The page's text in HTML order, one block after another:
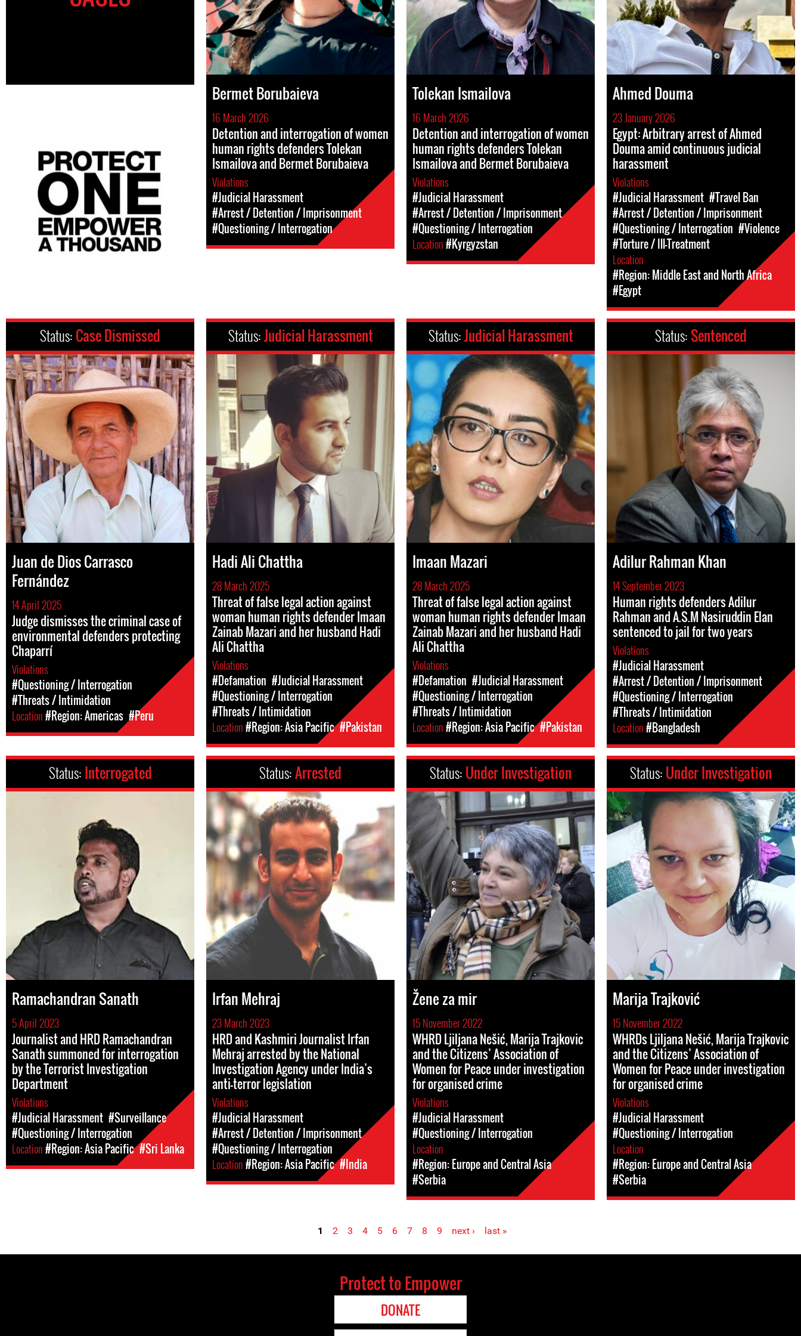
Bermet Borubaieva
16 March 2026
Detention and interrogation of women
human rights defenders Tolekan
Ismailova and Bermet Borubaieva
Violations
#Judicial Harassment
#Arrest / Detention / Imprisonment
#Questioning / Interrogation
Tolekan Ismailova
16 March 2026
Detention and interrogation of women
human rights defenders Tolekan
Ismailova and Bermet Borubaieva
Violations
#Judicial Harassment
#Arrest / Detention / Imprisonment
#Questioning / Interrogation
Location#Kyrgyzstan
Ahmed Douma
23 January 2026
Egypt: Arbitrary arrest of Ahmed
Douma amid continuous judicial
harassment
Violations
#Judicial Harassment #Travel Ban
#Arrest / Detention / Imprisonment
#Questioning / Interrogation #Violence
#Torture / Ill-Treatment
Location
#Region: Middle East and North Africa
#Egypt
Status: Case Dismissed
Juan de Dios Carrasco
Fernández
14 April 2025
Judge dismisses the criminal case of
environmental defenders protecting
Chaparrí
Violations
#Questioning / Interrogation
#Threats / Intimidation
Location#Region: Americas #Peru
Status:Judicial Harassment
Hadi Ali Chattha
28 March 2025
Threat of false legal action against
woman human rights defender Imaan
Zainab Mazari and her husband Hadi
Ali Chattha
Violations
#Defamation #Judicial Harassment
#Questioning / Interrogation
#Threats / Intimidation
Location#Region: Asia Pacific #Pakistan
Status:Judicial Harassment
Imaan Mazari
28 March 2025
Threat of false legal action against
woman human rights defender Imaan
Zainab Mazari and her husband Hadi
Ali Chattha
Violations
#Defamation #Judicial Harassment
#Questioning / Interrogation
#Threats / Intimidation
Location#Region: Asia Pacific #Pakistan
Status: Sentenced
Adilur Rahman Khan
14 September 2023
Human rights defenders Adilur
Rahman and A.S.M Nasiruddin Elan
sentenced to jail for two years
Violations
#Judicial Harassment
#Arrest / Detention / Imprisonment
#Questioning / Interrogation
#Threats / Intimidation
Location#Bangladesh
Status: Interrogated
Ramachandran Sanath
5 April 2023
Journalist and HRD Ramachandran
Sanath summoned for interrogation
by the Terrorist Investigation
Department
Violations
#Judicial Harassment #Surveillance
#Questioning / Interrogation
Location#Region: Asia Pacific #Sri Lanka
Status:Arrested
Irfan Mehraj
23 March 2023
HRD and Kashmiri Journalist Irfan
Mehraj arrested by the National
Investigation Agency under India’s
anti-terror legislation
Violations
#Judicial Harassment
#Arrest / Detention / Imprisonment
#Questioning / Interrogation
Location#Region: Asia Pacific #India
Status: Under Investigation
Žene za mir
15 November 2022
WHRD Ljiljana Nešić, Marija Trajkovic
and the Citizens’ Association of
Women for Peace under investigation
for organised crime
Violations
#Judicial Harassment
#Questioning / Interrogation
Location
#Region: Europe and Central Asia
#Serbia
Status: Under Investigation
Marija Trajković
15 November 2022
WHRDs Ljiljana Nešić, Marija Trajkovic
and the Citizens’ Association of
Women for Peace under investigation
for organised crime
Violations
#Judicial Harassment
#Questioning / Interrogation
Location
#Region: Europe and Central Asia
#Serbia
Pages 1 2 3 4 5 6 7 8 9 next › last »
Protect to Empower
DONATE